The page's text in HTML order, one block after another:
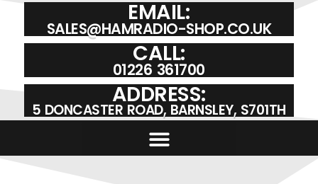
EMAIL:
SALES@HAMRADIO-SHOP.CO.UK
CALL:
01226 361700
ADDRESS:
5 DONCASTER ROAD, BARNSLEY, S701TH